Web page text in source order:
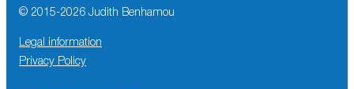
© 2015-2026 Judith Benhamou
Legal information
Privacy Policy